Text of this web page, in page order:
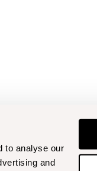
to analyse our
and